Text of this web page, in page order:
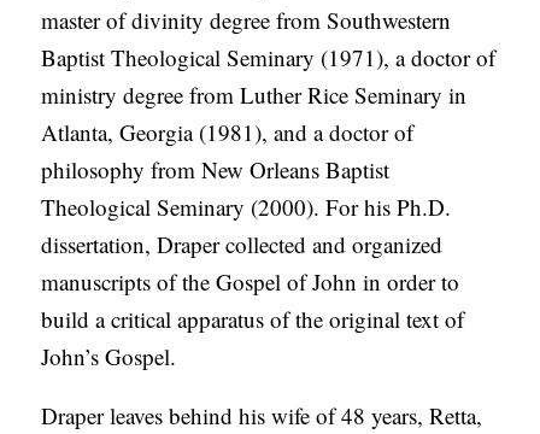
master of divinity degree from Southwestern
Baptist Theological Seminary (1971), a doctor of
ministry degree from Luther Rice Seminary in
Atlanta, Georgia (1981), and a doctor of
philosophy from New Orleans Baptist
Theological Seminary (2000). For his Ph.D.
dissertation, Draper collected and organized
manuscripts of the Gospel of John in order to
build a critical apparatus of the original text of
John’s Gospel.
Draper leaves behind his wife of 48 years, Retta,